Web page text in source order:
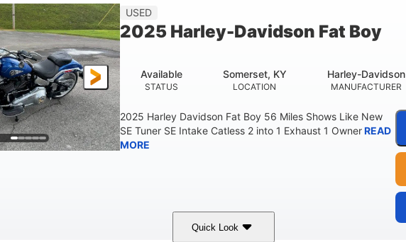
USED
2025 Harley-Davidson Fat Boy
STATUS
Available
LOCATION
Somerset, KY
MANUFACTURER
Harley-Davidson
2025 Harley Davidson Fat Boy 56 Miles Shows Like New
SE Tuner SE Intake Catless 2 into 1 Exhaust 1 OwnerREAD
MORE
Quick Look